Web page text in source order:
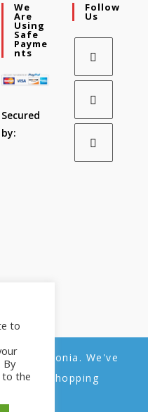
We
Are
Using
Safe
Payme
Nts
Secured
by:
Follow
Us
Courses
to
By
to the
from Estonia. We've
your shopping